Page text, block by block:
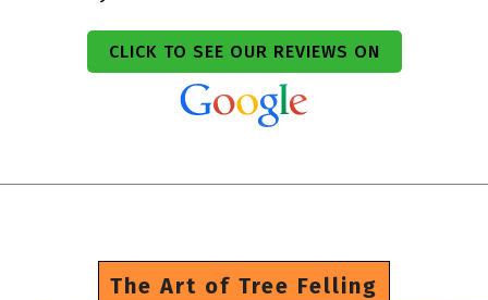
CLICK TO SEE OUR REVIEWS ON
The Art of Tree Felling